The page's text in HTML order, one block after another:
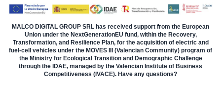
MALCO DIGITAL GROUP SRL has received support from the European
Union under the NextGenerationEU fund, within the Recovery,
Transformation, and Resilience Plan, for the acquisition of electric and
fuel-cell vehicles under the MOVES III (Valencian Community) program of
the Ministry for Ecological Transition and Demographic Challenge
through the IDAE, managed by the Valencian Institute of Business
Competitiveness (IVACE). Have any questions?